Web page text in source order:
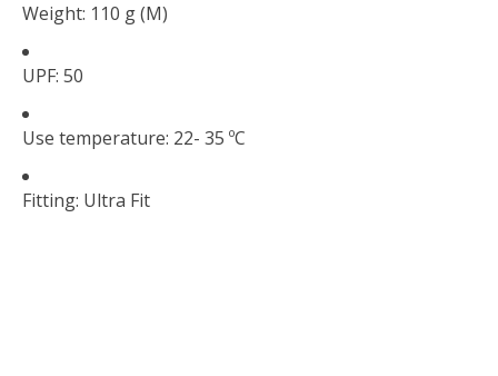
Weight: 110 g (M)
UPF: 50
Use temperature: 22- 35 ºC
Fitting: Ultra Fit